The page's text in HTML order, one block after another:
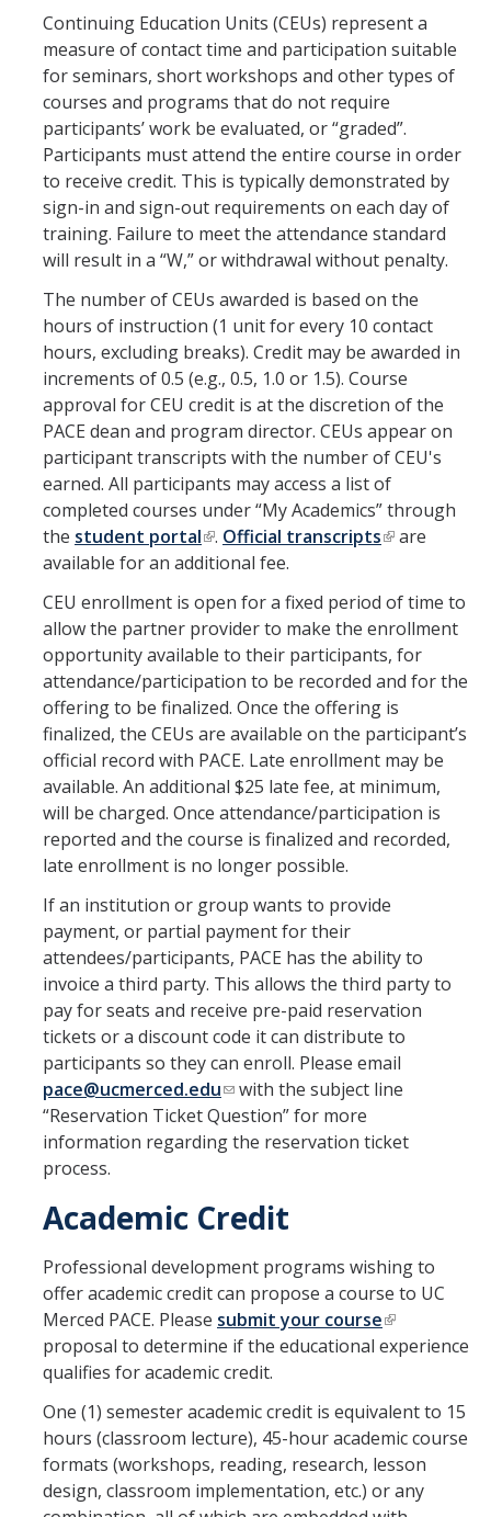
Event Space
About Us
DIRECTORY APPLY GIVE
Continuing Education Units (CEUs) represent a
measure of contact time and participation suitable
for seminars, short workshops and other types of
courses and programs that do not require
participants’ work be evaluated, or “graded”.
Participants must attend the entire course in order
to receive credit. This is typically demonstrated by
sign-in and sign-out requirements on each day of
training. Failure to meet the attendance standard
will result in a “W,” or withdrawal without penalty.
The number of CEUs awarded is based on the
hours of instruction (1 unit for every 10 contact
hours, excluding breaks). Credit may be awarded in
increments of 0.5 (e.g., 0.5, 1.0 or 1.5). Course
approval for CEU credit is at the discretion of the
PACE dean and program director. CEUs appear on
participant transcripts with the number of CEU's
earned. All participants may access a list of
completed courses under “My Academics” through
the student portal . Official transcripts
are
available for an additional fee.
CEU enrollment is open for a fixed period of time to
allow the partner provider to make the enrollment
opportunity available to their participants, for
attendance/participation to be recorded and for the
offering to be finalized. Once the offering is
finalized, the CEUs are available on the participant’s
official record with PACE. Late enrollment may be
available. An additional $25 late fee, at minimum,
will be charged. Once attendance/participation is
reported and the course is finalized and recorded,
late enrollment is no longer possible.
If an institution or group wants to provide
payment, or partial payment for their
attendees/participants, PACE has the ability to
invoice a third party. This allows the third party to
pay for seats and receive pre-paid reservation
tickets or a discount code it can distribute to
participants so they can enroll. Please email
pace@ucmerced.edu
with the subject line
“Reservation Ticket Question” for more
information regarding the reservation ticket
process.
Academic Credit
Professional development programs wishing to
offer academic credit can propose a course to UC
Merced PACE. Please submit your course
proposal to determine if the educational experience
qualifies for academic credit.
One (1) semester academic credit is equivalent to 15
hours (classroom lecture), 45-hour academic course
formats (workshops, reading, research, lesson
design, classroom implementation, etc.) or any